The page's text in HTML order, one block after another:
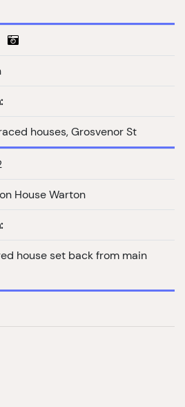
houses, Grosvenor St
House Warton
house set back from main